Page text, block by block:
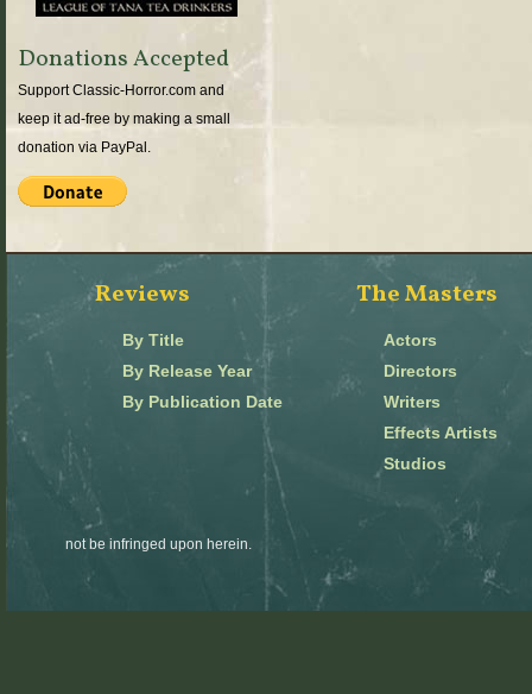
Donations Accepted
Support Classic-Horror.com and
keep it ad-free by making a small
donation via PayPal.
Reviews
By Title
By Release Year
By Publication Date
The Masters
Actors
Directors
Writers
Effects Artists
Studios
not be infringed upon herein.